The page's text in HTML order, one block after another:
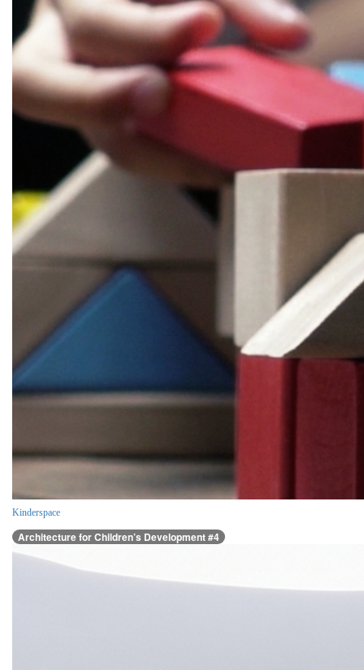
Kinderspace
Architecture for Children’s Development #4